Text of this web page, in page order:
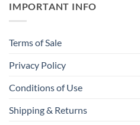
IMPORTANT INFO
Terms of Sale
Privacy Policy
Conditions of Use
Shipping & Returns